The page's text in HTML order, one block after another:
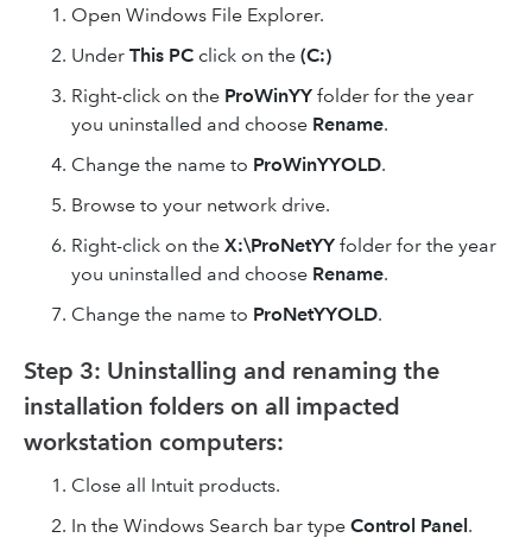
Open Windows File Explorer.
Under This PC click on the (C:)
Right-click on the ProWinYY folder for the year
you uninstalled and choose Rename.
Change the name to ProWinYYOLD.
Browse to your network drive.
Right-click on the X:\ProNetYY folder for the year
you uninstalled and choose Rename.
Change the name to ProNetYYOLD.
Step 3: Uninstalling and renaming the
installation folders on all impacted
workstation computers:
Close all Intuit products.
In the Windows Search bar type Control Panel .